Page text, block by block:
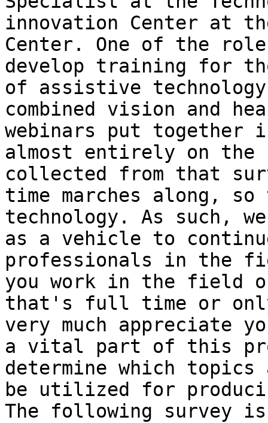
innovation Center at
Center. One of the
develop training for
of assistive technology
combined vision and
webinars put together
almost entirely on
collected from that
time marches along,
technology. As such,
as a vehicle to
professionals in the
you work in the field
that's full time or
very much appreciate
a vital part of this
determine which
be utilized for
The following survey